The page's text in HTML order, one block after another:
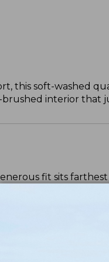
this soft-washed
interior that
fit sits